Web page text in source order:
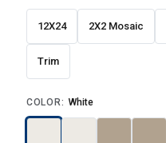
12X24 2X2 Mosaic
Trim
COLOR: White